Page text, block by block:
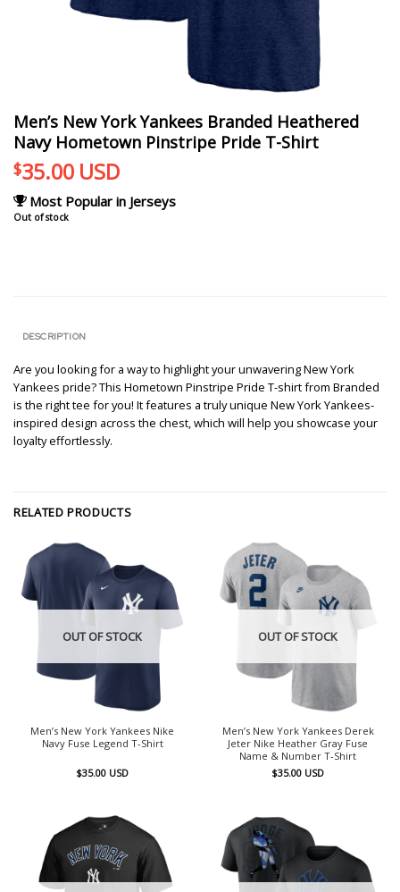
Men’s New York Yankees Branded Heathered
Navy Hometown Pinstripe Pride T-Shirt
$35.00 USD
Most Popular in Jerseys
Out of stock
DESCRIPTION
Are you looking for a way to highlight your unwavering New York
Yankees pride? This Hometown Pinstripe Pride T-shirt from Branded
is the right tee for you! It features a truly unique New York Yankees-
inspired design across the chest, which will help you showcase your
loyalty effortlessly.
RELATED PRODUCTS
OUT OF STOCK
Men’s New York Yankees Nike
Navy Fuse Legend T-Shirt
$35.00 USD
OUT OF STOCK
Men’s New York Yankees Derek
Jeter Nike Heather Gray Fuse
Name & Number T-Shirt
$35.00 USD